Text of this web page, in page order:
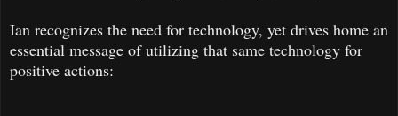
Ian recognizes the need for technology, yet drives home an
essential message of utilizing that same technology for
positive actions: